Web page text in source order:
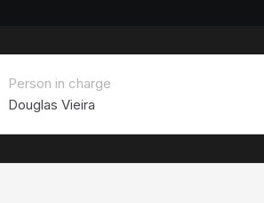
Person in charge
Douglas Vieira